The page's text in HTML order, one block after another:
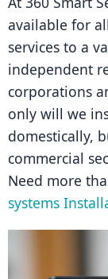
available for
services to a
independent
corporations
only will we
domestically,
commercial
Need more
systems